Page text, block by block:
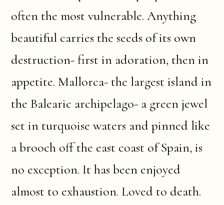
often the most vulnerable. Anything
beautiful carries the seeds of its own
destruction- first in adoration, then in
appetite. Mallorca- the largest island in
the Balearic archipelago- a green jewel
set in turquoise waters and pinned like
a brooch off the east coast of Spain, is
no exception. It has been enjoyed
almost to exhaustion. Loved to death.